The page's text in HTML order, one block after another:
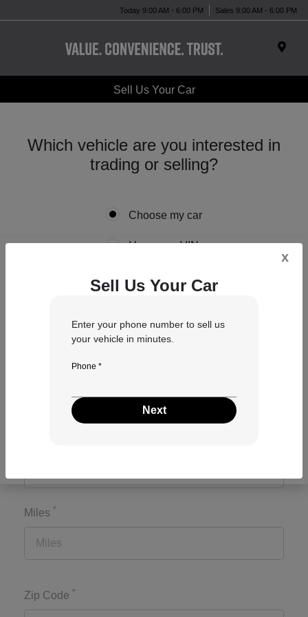
Today 9:00 AM - 6:00 PM Sales 9:00 AM - 6:00 PM
Sell Us Your Car
Which vehicle are you interested in
trading or selling?
Choose my car
I know my VIN
Miles *
Zip Code *
x
Sell Us Your Car
Enter your phone number to sell us
your vehicle in minutes.
Phone *
Next